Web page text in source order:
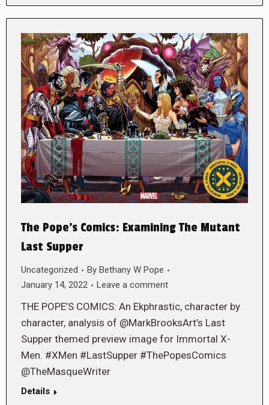
The Pope’s Comics: Examining The Mutant
Last Supper
Uncategorized By Bethany W Pope
January 14, 2022
Leave a comment
THE POPE’S COMICS: An Ekphrastic, character by
character, analysis of @MarkBrooksArt’s Last
Supper themed preview image for Immortal X-
Men. #XMen #LastSupper #ThePopesComics
@TheMasqueWriter
Details